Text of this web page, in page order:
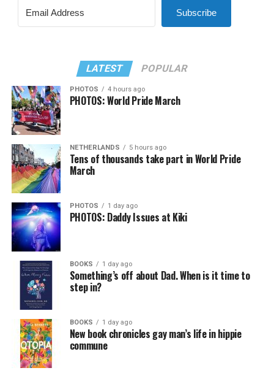
Subscribe
LATEST POPULAR
PHOTOS 4 hours ago
PHOTOS: World Pride March
NETHERLANDS 5 hours ago
Tens of thousands take part in World Pride
March
PHOTOS 1 day ago
PHOTOS: Daddy Issues at Kiki
BOOKS 1 day ago
Something’s off about Dad. When is it time to
step in?
BOOKS 1 day ago
New book chronicles gay man’s life in hippie
commune